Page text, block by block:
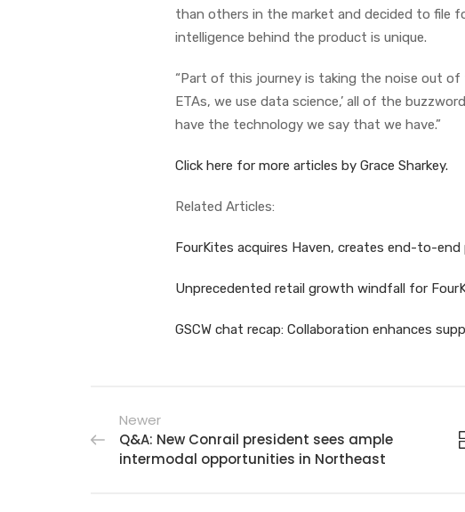
than others in the market and decided to file
intelligence behind the product is unique.
“Part of this journey is taking the noise out of
ETAs, we use data science,’ all of the
have the technology we say that we have.”
Click here for more articles by Grace Sharkey.
Related Articles:
FourKites acquires Haven, creates end-to-
Unprecedented retail growth windfall for
GSCW chat recap: Collaboration enhances
Newer
Q&A: New Conrail president sees ample
intermodal opportunities in Northeast